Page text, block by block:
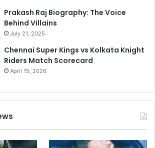
Prakash Raj Biography: The Voice
Behind Villains
July 21, 2025
Chennai Super Kings vs Kolkata Knight
Riders Match Scorecard
April 15, 2026